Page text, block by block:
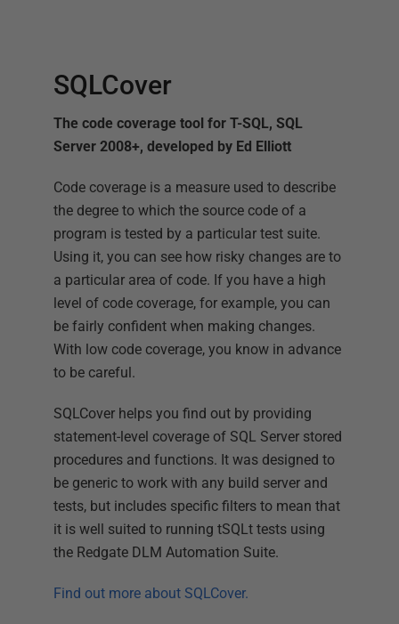
SQLCover
The code coverage tool for T-SQL, SQL
Server 2008+, developed by Ed Elliott
Code coverage is a measure used to describe
the degree to which the source code of a
program is tested by a particular test suite.
Using it, you can see how risky changes are to
a particular area of code. If you have a high
level of code coverage, for example, you can
be fairly confident when making changes.
With low code coverage, you know in advance
to be careful.
SQLCover helps you find out by providing
statement-level coverage of SQL Server stored
procedures and functions. It was designed to
be generic to work with any build server and
tests, but includes specific filters to mean that
it is well suited to running tSQLt tests using
the Redgate DLM Automation Suite.
Find out more about SQLCover.